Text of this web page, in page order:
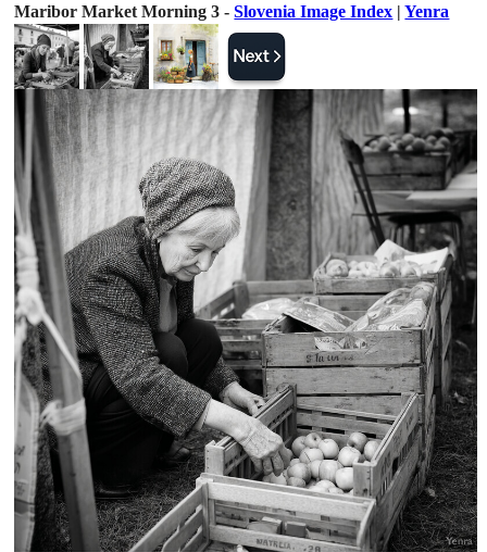
Maribor Market Morning 3 -Slovenia Image Index |Yenra